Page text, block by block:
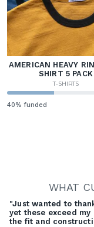
AMERICAN HEAVY
SHIRT 5 PACK
T-SHIRTS
40% funded
WHAT
"Just wanted to
yet these exceed
the fit and